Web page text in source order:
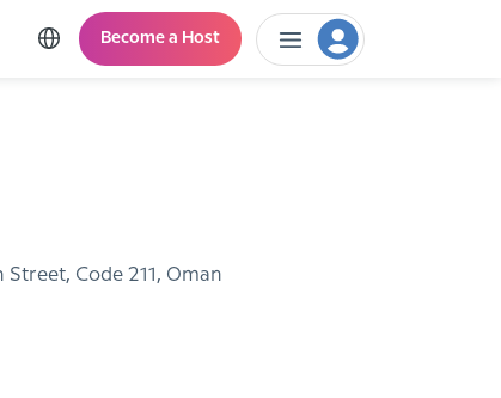
Become a Host
Code 211, Oman